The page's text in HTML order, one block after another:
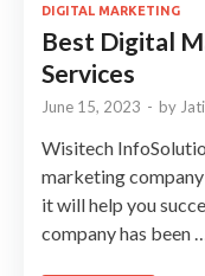
DIGITAL MARKETING
Best Digital
Services
June 15, 2023 - by
Wisitech
marketing
it will help you
company has been …